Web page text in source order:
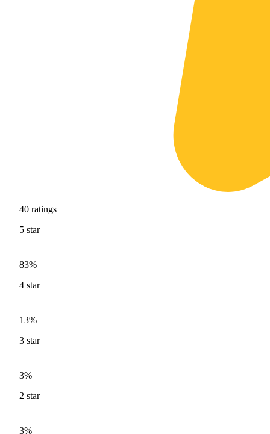
40 ratings
5 star
83%
4 star
13%
3 star
3%
2 star
3%